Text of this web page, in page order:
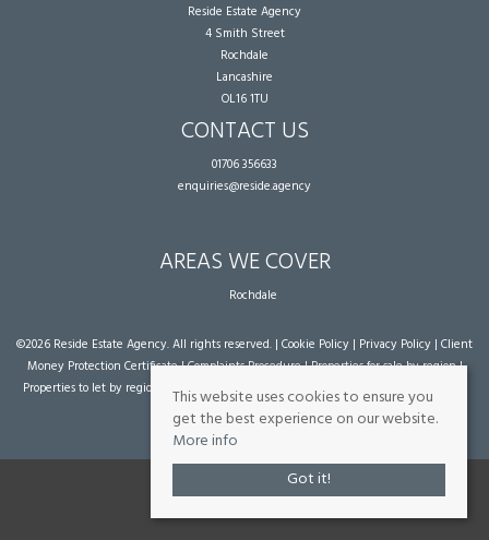
Reside Estate Agency
4 Smith Street
Rochdale
Lancashire
OL16 1TU
CONTACT US
01706 356633
enquiries@reside.agency
AREAS WE COVER
Rochdale
©2026 Reside Estate Agency. All rights reserved. | Cookie Policy | Privacy Policy | Client
Money Protection Certificate|Complaints Procedure|Properties for sale by region|
Properties to let by region
| Powered by Expert Agent Estate Agent Software
agent websites
from Expert Agent
This website uses cookies to ensure you
get the best experience on our website.
More info
Got it!